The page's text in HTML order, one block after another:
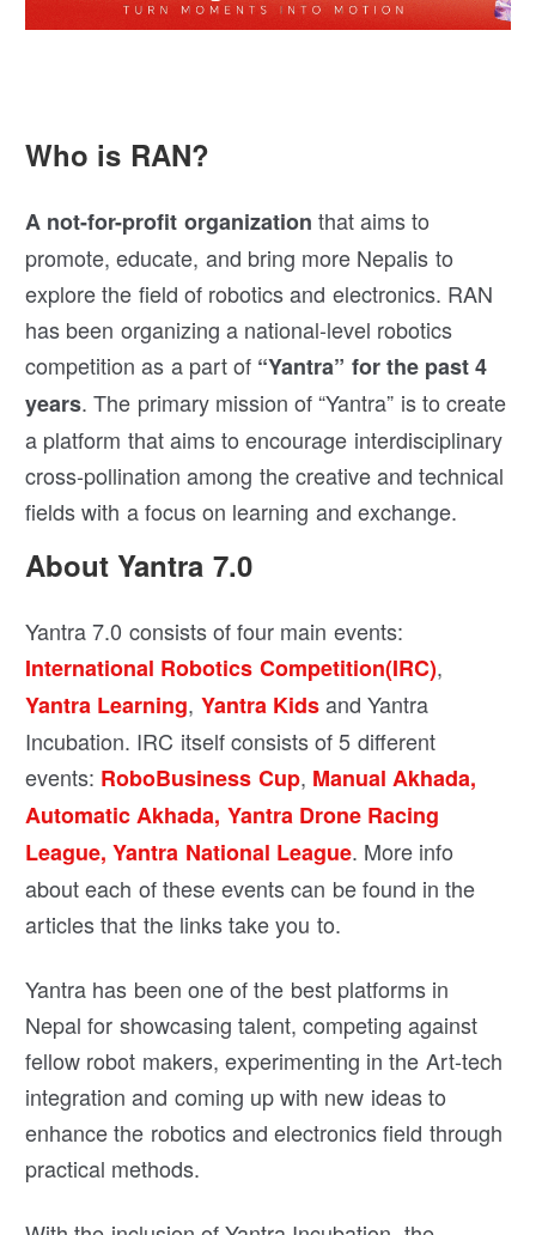
Who is RAN?
A not-for-profit organization that aims to
promote, educate, and bring more Nepalis to
explore the field of robotics and electronics. RAN
has been organizing a national-level robotics
competition as a part of “Yantra” for the past 4
years. The primary mission of “Yantra” is to create
a platform that aims to encourage interdisciplinary
cross-pollination among the creative and technical
fields with a focus on learning and exchange.
About Yantra 7.0
Yantra 7.0 consists of four main events:
International Robotics Competition(IRC),
Yantra Learning, Yantra Kidsand Yantra
Incubation. IRC itself consists of 5 different
events: RoboBusiness Cup, Manual Akhada,
Automatic Akhada, Yantra Drone Racing
League, Yantra National League. More info
about each of these events can be found in the
articles that the links take you to.
Yantra has been one of the best platforms in
Nepal for showcasing talent, competing against
fellow robot makers, experimenting in the Art-tech
integration and coming up with new ideas to
enhance the robotics and electronics field through
practical methods.